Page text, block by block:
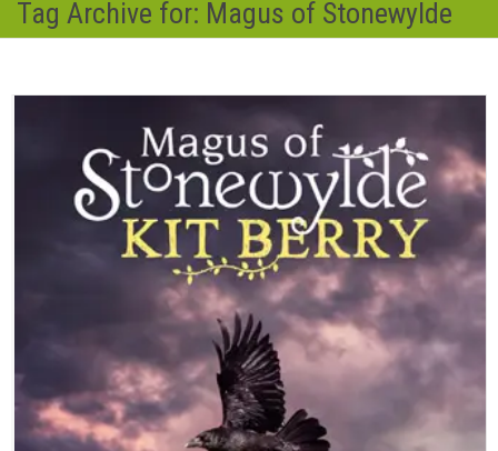
Tag Archive for: Magus of Stonewylde